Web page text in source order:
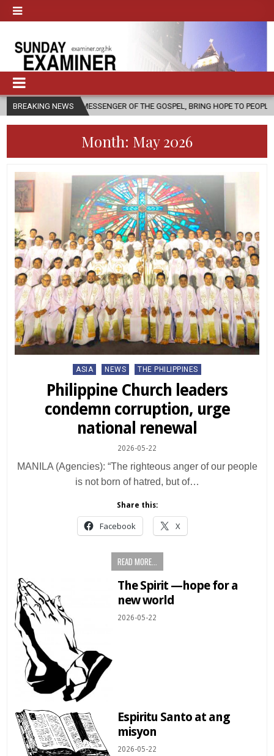
BREAKING NEWS
MESSENGER OF THE GOSPEL, BRING HOPE TO PEOPLE? 2026-08-
Month: May 2026
Posted
in
ASIA NEWS THE PHILIPPINES
Philippine Church leaders
condemn corruption, urge
national renewal
2026-05-22
MANILA (Agencies): “The righteous anger of our people
is not born of hatred, but of…
Share this:
Facebook X
READ MORE...
The Spirit —hope for a
new world
2026-05-22
Espiritu Santo at ang
misyon
2026-05-22